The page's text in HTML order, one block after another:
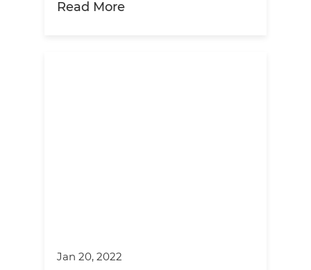
Read Moreabout What NOT To Do
Jan 20, 2022